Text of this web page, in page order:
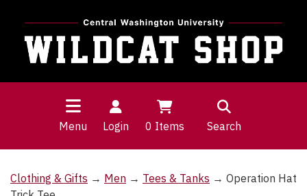
Menu Login 0 Items Search
Clothing & Gifts → Men → Tees & Tanks → Operation Hat